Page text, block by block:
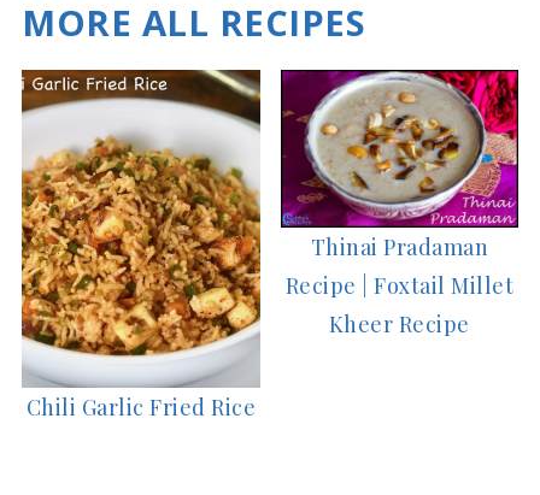
MORE ALL RECIPES
Chili Garlic Fried Rice
Thinai Pradaman
Recipe | Foxtail Millet
Kheer Recipe